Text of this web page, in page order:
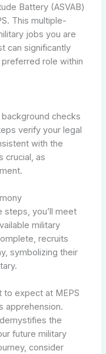
Battery (ASVAB)
This multiple-
jobs you are
can significantly
role within
checks
verify your legal
with the
crucial, as
steps, you’ll meet
military
recruits
symbolizing their
to expect at MEPS
apprehension.
the
future military
consider